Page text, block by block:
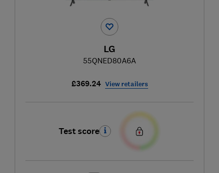
LG
55QNED80A6A
£369.24 View retailers
Test score